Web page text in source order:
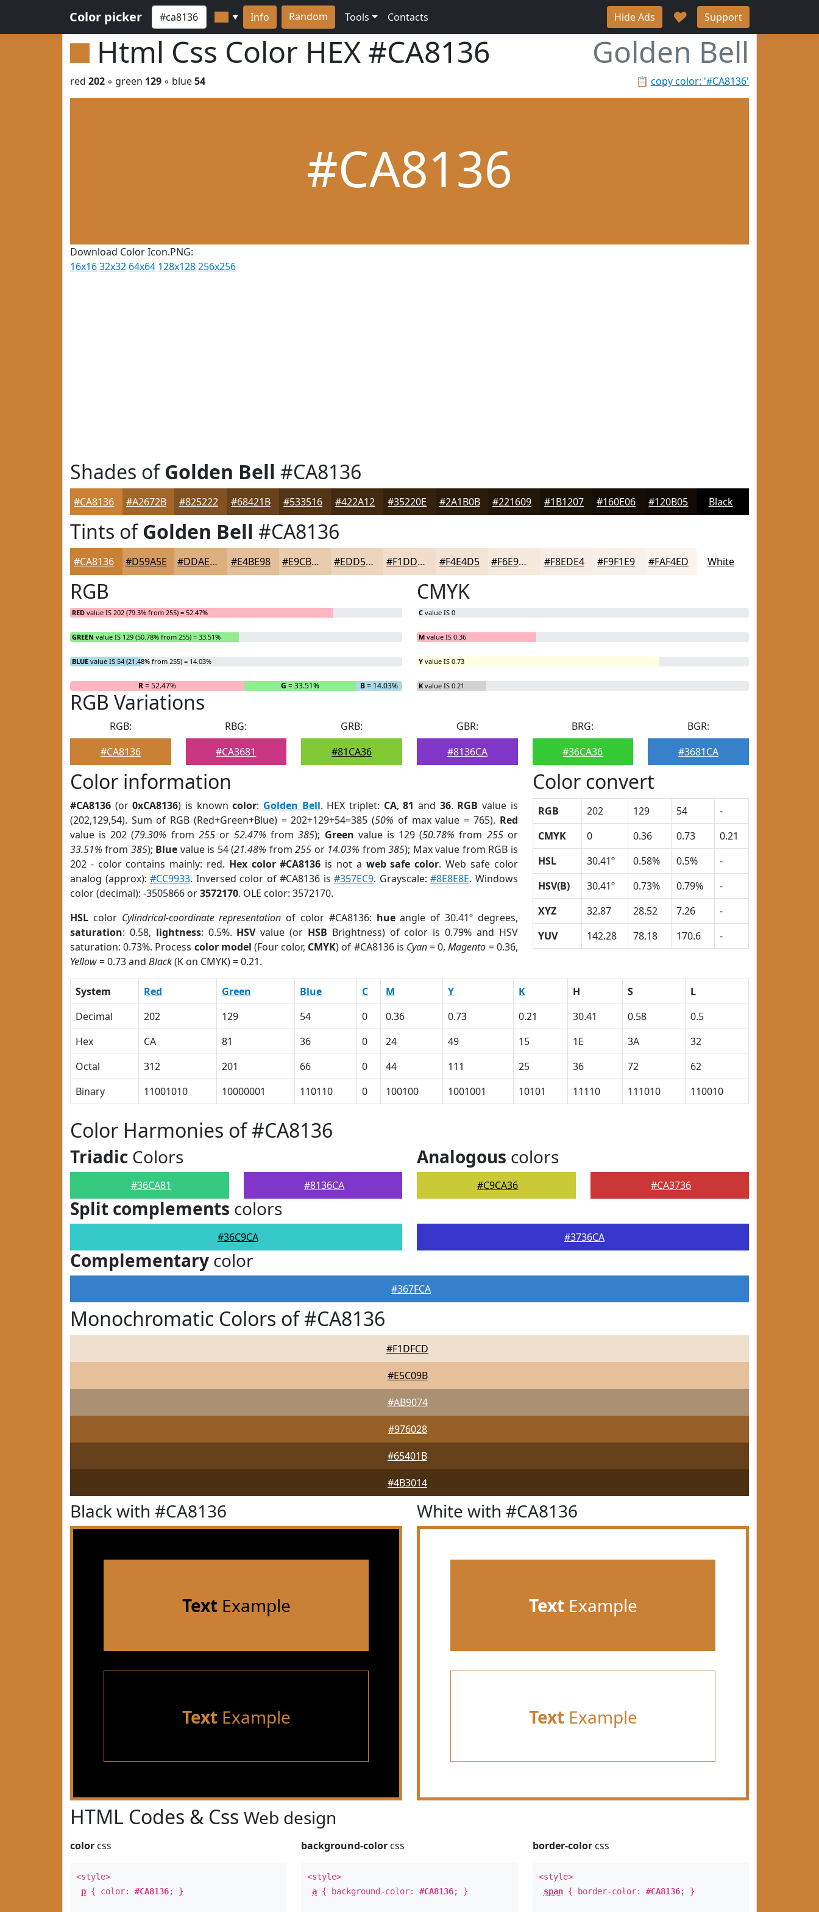
Color picker ▼ Info Random Tools Contacts Hide Ads ♥ Support
Html Css Color HEX #CA8136 Golden Bell
📋 copy color: '#CA8136'
red 202 ◦ green 129 ◦ blue54
#CA8136
Download Color Icon.PNG:
16x1632x32 64x64 128x128256x256
Shades ofGolden Bell #CA8136
#CA8136 #A2672B #825222 #68421B #533516 #422A12 #35220E #2A1B0B #221609 #1B1207 #160E06 #120B05 Black
Tints ofGolden Bell #CA8136
#CA8136 #D59A5E #DDAE7E #E4BE98 #E9CBAD #EDD5BD #F1DDCA #F4E4D5 #F6E9DD #F8EDE4 #F9F1E9 #FAF4ED White
RGB
RED value IS 202 (79.3% from 255) = 52.47%
GREEN value IS 129 (50.78% from 255) = 33.51%
BLUE value IS 54 (21.48% from 255) = 14.03%
R= 52.47% G = 33.51% B= 14.03%
CMYK
C value IS 0
M value IS 0.36
Y value IS 0.73
K value IS 0.21
RGB Variations
RGB:
#CA8136
RBG:
#CA3681
GRB:
#81CA36
GBR:
#8136CA
BRG:
#36CA36
BGR:
#3681CA
Color information
#CA8136 (or0xCA8136) is knowncolor: Golden Bell. HEX triplet: CA,81 and 36. RGB value is
(202,129,54). Sum of RGB (Red+Green+Blue) = 202+129+54=385 (50% of max value = 765). Red
value is 202 (79.30% from 255or52.47% from385); Green value is 129 (50.78% from 255or
33.51% from 385); Blue value is 54 (21.48% from255 or 14.03% from385); Max value from RGB is
202 - color contains mainly: red. Hex color #CA8136 is not a web safe color. Web safe color
analog (approx):#CC9933. Inversed color of #CA8136 is#357EC9. Grayscale:#8E8E8E. Windows
color (decimal): -3505866 or3572170. OLE color: 3572170.
HSL color Cylindrical-coordinate representation of color #CA8136: hueangle of 30.41º degrees,
saturation: 0.58, lightness: 0.5%. HSVvalue (or HSB Brightness) of color is 0.79% and HSV
saturation: 0.73%. Process color model (Four color, CMYK) of #CA8136 is Cyan= 0,Magento = 0.36,
Yellow= 0.73 and Black(K on CMYK) = 0.21.
Color convert
RGB 202 129 54
-
CMYK
0 0.36 0.73
0.21
HSL
30.41º 0.58% 0.5%
-
HSV(B)
30.41º 0.73% 0.79%
-
XYZ
32.87 28.52 7.26
-
YUV
142.28 78.18 170.6 -
System Red Green Blue C M Y K H S
L
Decimal
202 129 54 0 0.36 0.73 0.21 30.41 0.58
0.5
Hex
CA 81 36 0 24 49 15 1E 3A
32
Octal
312 201 66 0 44 111 25 36 72
62
Binary
11001010 10000001 110110 0 100100 1001001 10101 11110 111010 110010
Color Harmonies of #CA8136
Triadic Colors
#36CA81 #8136CA
Analogous colors
#C9CA36 #CA3736
Split complements colors
#36C9CA #3736CA
Complementary color
#367FCA
Monochromatic Colors of #CA8136
#F1DFCD
#E5C09B
#AB9074
#976028
#65401B
#4B3014
Black with #CA8136
TextExample
TextExample
White with #CA8136
TextExample
TextExample
HTML Codes & Css Web design
color css
<style>
p { color: #CA8136; }
background-color css
<style>
a { background-color:#CA8136; }
border-colorcss
<style>
span{ border-color: #CA8136; }